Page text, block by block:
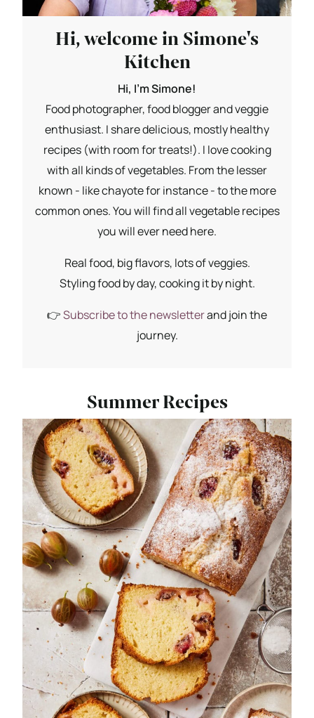
Hi, welcome in Simone's
Kitchen
Hi, I'm Simone!
Food photographer, food blogger and veggie
enthusiast. I share delicious, mostly healthy
recipes (with room for treats!). I love cooking
with all kinds of vegetables. From the lesser
known - like chayote for instance - to the more
common ones. You will find all vegetable recipes
you will ever need here.
Real food, big flavors, lots of veggies.
Styling food by day, cooking it by night.
👉Subscribe to the newsletterand join the
journey.
Summer Recipes